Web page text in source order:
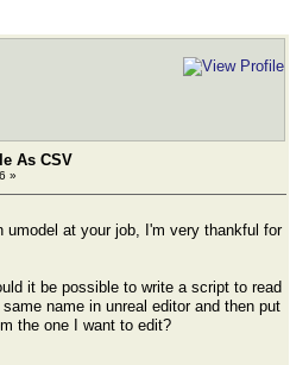
As CSV
»
umodel at your job, I'm very thankful for
it be possible to write a script to read
name in unreal editor and then put
the one I want to edit?